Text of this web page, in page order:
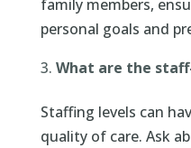
family members,
personal goals and
What are the
Staffing levels can
quality of care. Ask